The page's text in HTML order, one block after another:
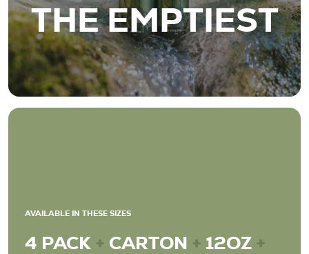
THE EMPTIEST
AVAILABLE IN THESE SIZES
4 PACK + CARTON + 12OZ +